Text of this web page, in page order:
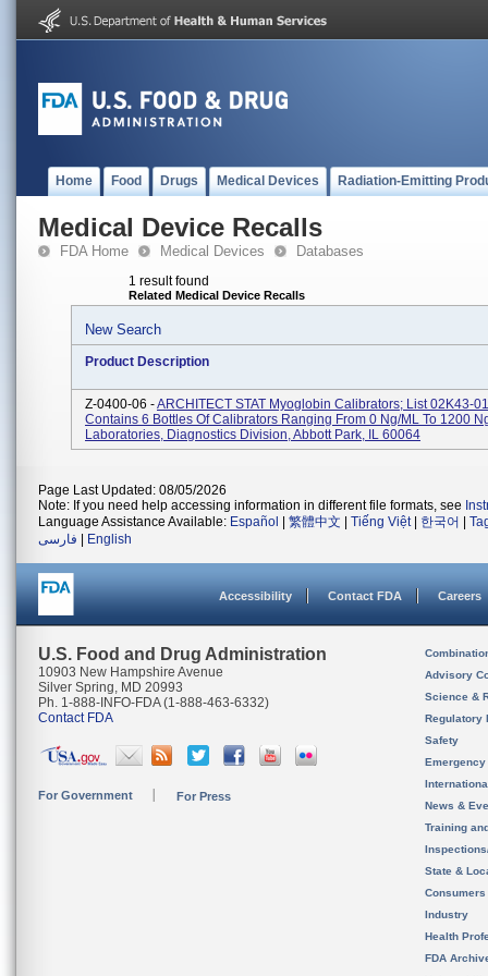
Home Food Drugs Medical Devices Radiation-Emitting
Medical Device Recalls
FDA Home Medical Devices Databases
1 result found
Related Medical Device Recalls
New Search
Product Description
Z-0400-06 -ARCHITECT STAT Myoglobin Calibrators; List 02K43-
Contains 6 Bottles Of Calibrators Ranging From 0 Ng/mL To 1200
Laboratories, Diagnostics Division, Abbott Park, IL 60064
Page Last Updated: 08/05/2026
Note: If you need help accessing information in different file formats, see
Language Assistance Available: Español 繁體中文 Tiếng Việt| 한국어
فارسی
English
Accessibility Contact FDA Careers
U.S. Food and Drug Administration
10903 New Hampshire Avenue
Silver Spring, MD 20993
Ph. 1-888-INFO-FDA (1-888-463-6332)
Contact FDA
For Government For Press
Advisory
Science &
Regulatory
Safety
News &
Training
State &
Consumers
Industry
Health
FDA